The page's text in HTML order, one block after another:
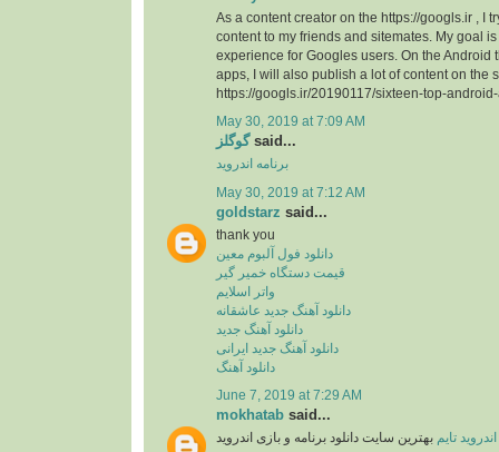
As a content creator on the https://googls.ir , I
content to my friends and sitemates. My goal
experience for Googles users. On the Android
apps, I will also publish a lot of content on the
https://googls.ir/20190117/sixteen-top-
May 30, 2019 at 7:09 AM
گوگلزsaid...
برنامه اندروید
May 30, 2019 at 7:12 AM
goldstarz said...
thank you
دانلود فول آلبوم معین
قیمت دستگاه خمیر گیر
واتر اسلایم
دانلود آهنگ جدید عاشقانه
دانلود آهنگ جدید
دانلود آهنگ جدید ایرانی
دانلود آهنگ
June 7, 2019 at 7:29 AM
mokhatab said...
اندروید تایم بهترین سایت دانلود برنامه و بازی اندروید